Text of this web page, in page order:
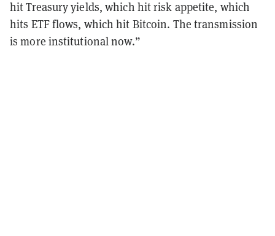
hit Treasury yields, which hit risk appetite, which
hits ETF flows, which hit Bitcoin. The transmission
is more institutional now.”